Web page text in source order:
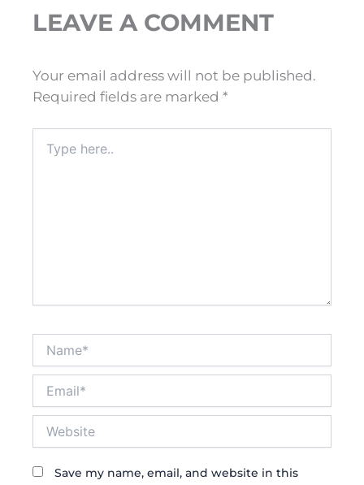
LEAVE A COMMENT
Your email address will not be published.
Required fields are marked *
here..
Save my name, email, and website in this